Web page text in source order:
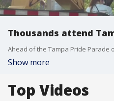
Thousands attend
Show more
Top Videos